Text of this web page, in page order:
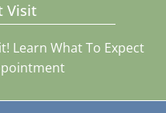
Visit
Learn What To Expect